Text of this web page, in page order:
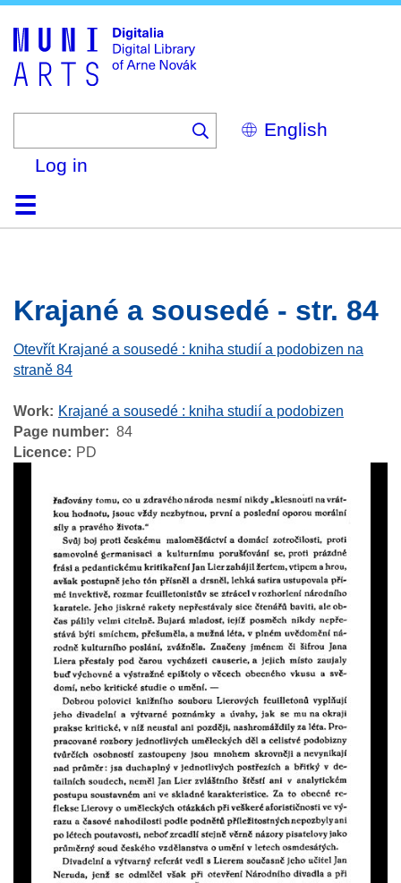
Select
your
Log in
HomeBrowse
Search
About
HelpContactDigitalia
Krajané a sousedé - str. 84
Otevřít Krajané a sousedé : kniha studií a podobizen na
straně 84
Work
Krajané a sousedé : kniha studií a podobizen
Page number
84
Licence
PD